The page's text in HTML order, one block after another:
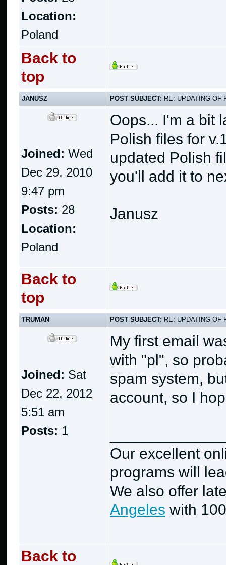
Location:
Poland
Back to
top
JANUSZ POST SUBJECT: RE: UPDATING OF
Joined: Wed
Dec 29, 2010
9:47 pm
Posts: 28
Location:
Poland
Oops... I'm a bit
Polish files for
updated Polish
you'll add it to
Janusz
Back to
top
TRUMAN POST SUBJECT: RE: UPDATING OF
Joined: Sat
Dec 22, 2012
5:51 am
Posts: 1
My first email
with "pl", so
spam system,
account, so I
Our excellent
programs will
We also offer
Angeles with
Back to